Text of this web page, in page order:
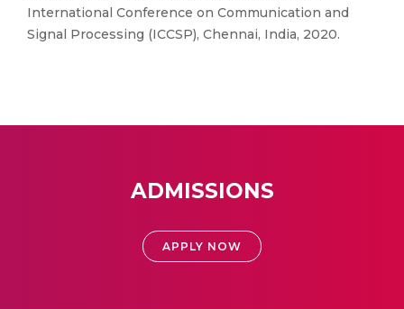
International Conference on Communication and
Signal Processing (ICCSP), Chennai, India, 2020.
ADMISSIONS
APPLY NOW